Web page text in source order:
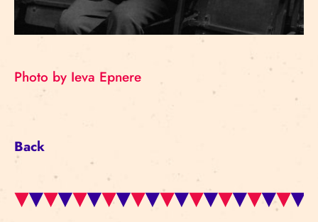
Photo by Ieva Epnere
Back